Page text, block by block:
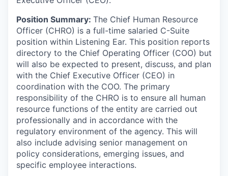
Position Summary: The Chief Human Resource
Officer (CHRO) is a full-time salaried C-Suite
position within Listening Ear. This position reports
directory to the Chief Operating Officer (COO) but
will also be expected to present, discuss, and plan
with the Chief Executive Officer (CEO) in
coordination with the COO. The primary
responsibility of the CHRO is to ensure all human
resource functions of the entity are carried out
professionally and in accordance with the
regulatory environment of the agency. This will
also include advising senior management on
policy considerations, emerging issues, and
specific employee interactions.